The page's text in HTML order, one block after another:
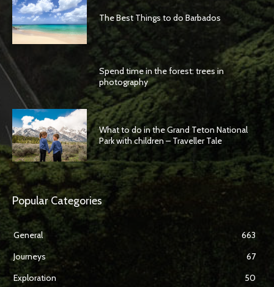
The Best Things to do Barbados
Spend time in the forest: trees in
photography
What to do in the Grand Teton National
Park with children – Traveller Tale
Popular Categories
General
663
Journeys
67
Exploration
50